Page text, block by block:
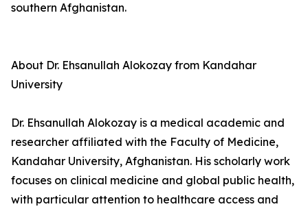
southern Afghanistan.
About Dr. Ehsanullah Alokozay from Kandahar
University
Dr. Ehsanullah Alokozay is a medical academic and
researcher affiliated with the Faculty of Medicine,
Kandahar University, Afghanistan. His scholarly work
focuses on clinical medicine and global public health,
with particular attention to healthcare access and